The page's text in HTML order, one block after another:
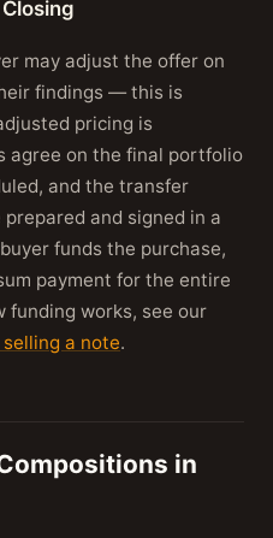
may adjust the offer on
findings — this is
pricing is
agree on the final portfolio
and the transfer
and signed in a
funds the purchase,
payment for the entire
funding works, see our
a note.
in